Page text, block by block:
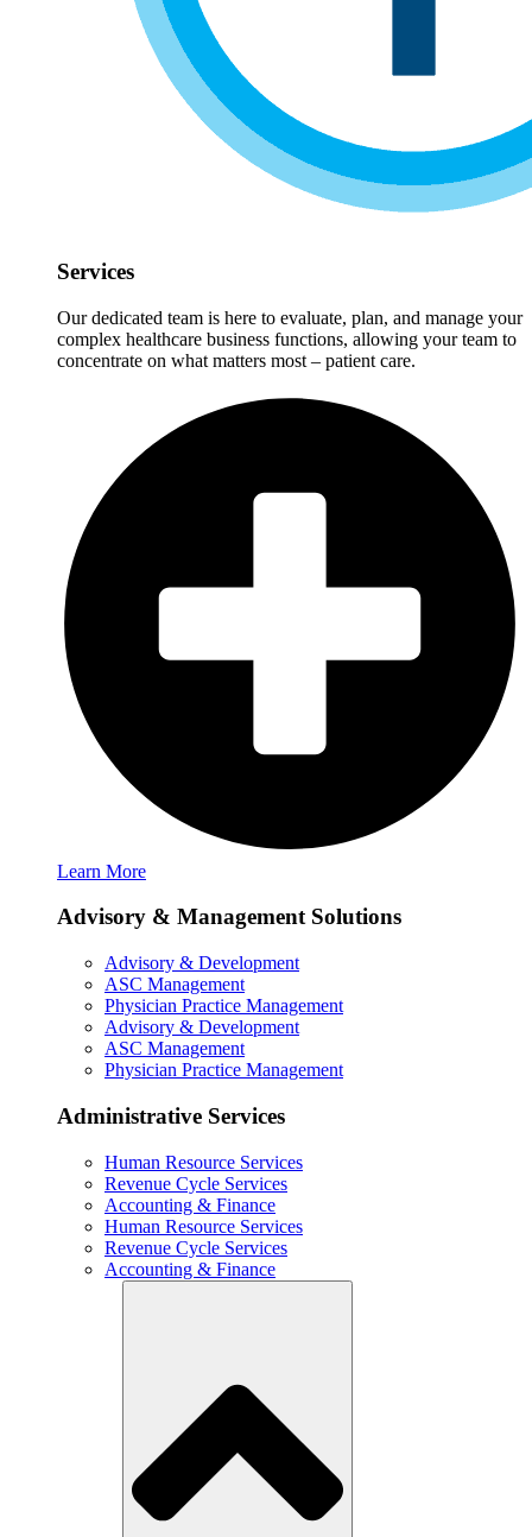
Services
Our dedicated team is here to evaluate, plan, and manage your
complex healthcare business functions, allowing your team to
concentrate on what matters most – patient care.
Learn More
Advisory & Management Solutions
Advisory & Development
ASC Management
Physician Practice Management
Advisory & Development
ASC Management
Physician Practice Management
Administrative Services
Human Resource Services
Revenue Cycle Services
Accounting & Finance
Human Resource Services
Revenue Cycle Services
Accounting & Finance